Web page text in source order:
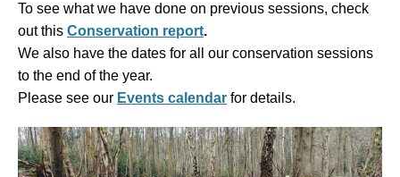
To see what we have done on previous sessions, check
out this Conservation report.
We also have the dates for all our conservation sessions
to the end of the year.
Please see our Events calendar for details.